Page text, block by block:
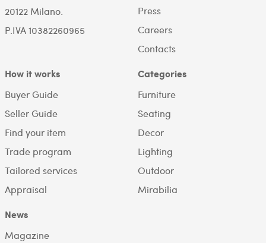
20122 Milano.
P.IVA 10382260965
Press
Careers
Contacts
How it works
Buyer Guide
Seller Guide
Find your item
Trade program
Tailored services
Appraisal
Categories
Furniture
Seating
Decor
Lighting
Outdoor
Mirabilia
News
Magazine